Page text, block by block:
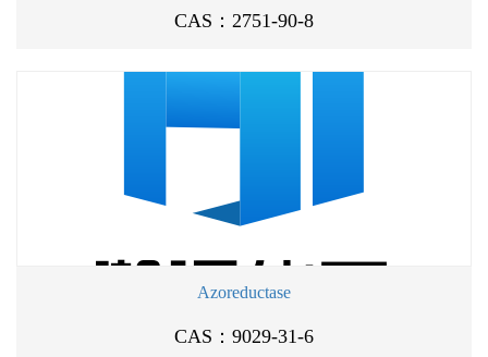
CAS：2751-90-8
Azoreductase
CAS：9029-31-6